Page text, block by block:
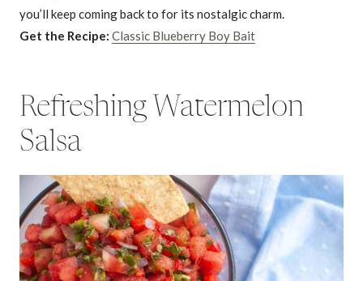
you’ll keep coming back to for its nostalgic charm.
Get the Recipe: Classic Blueberry Boy Bait
Refreshing Watermelon
Salsa